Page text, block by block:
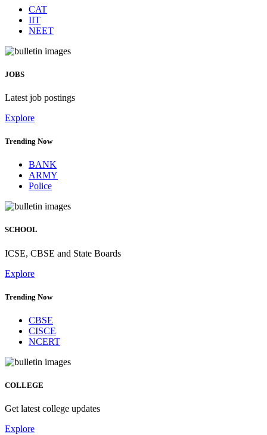
CAT
IIT
NEET
JOBS
Latest job postings
Explore
Trending Now
BANK
ARMY
Police
SCHOOL
ICSE, CBSE and State Boards
Explore
Trending Now
CBSE
CISCE
NCERT
COLLEGE
Get latest college updates
Explore